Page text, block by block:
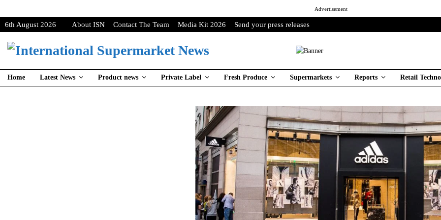
Advertisement
6th August 2026 About ISN Contact The Team Media Kit 2026 Send your press releases
Home Latest News Product news Private Label Fresh Produce Supermarkets Reports Retail